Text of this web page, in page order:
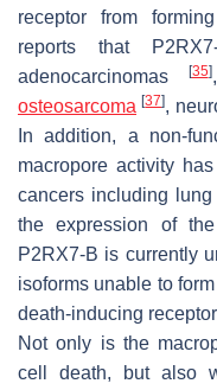
receptor from
reports that
adenocarcinomas
[35]
osteosarcoma [37],
In addition, a non-
macropore activity
cancers including
the expression of
P2RX7-B is currently
isoforms unable to
death-inducing
Not only is the
cell death, but also